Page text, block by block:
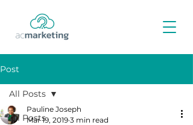
Post
All Posts
All Posts
Pauline Joseph
Mar 19, 2019 3 min read